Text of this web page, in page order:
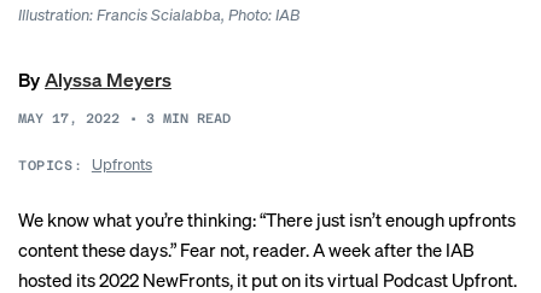
Illustration: Francis Scialabba, Photo: IAB
ByAlyssa Meyers
MAY 17, 2022 • 3 MIN READ
TOPICS: Upfronts
We know what you’re thinking: “There just isn’t enough upfronts
content these days.” Fear not, reader. A week after the IAB
hosted its 2022 NewFronts, it put on its virtual Podcast Upfront.